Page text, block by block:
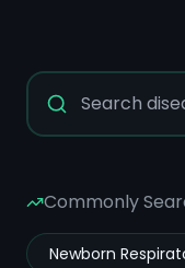
Commonly
Newborn